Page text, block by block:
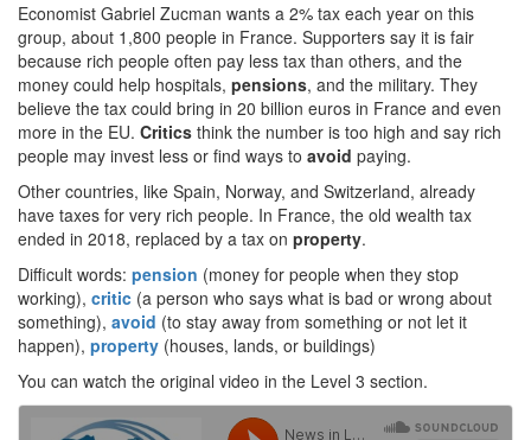
Economist Gabriel Zucman wants a 2% tax each year on this
group, about 1,800 people in France. Supporters say it is fair
because rich people often pay less tax than others, and the
money could help hospitals, pensions, and the military. They
believe the tax could bring in 20 billion euros in France and even
more in the EU. Critics think the number is too high and say rich
people may invest less or find ways to avoid paying.
Other countries, like Spain, Norway, and Switzerland, already
have taxes for very rich people. In France, the old wealth tax
ended in 2018, replaced by a tax on property.
Difficult words: pension (money for people when they stop
working), critic (a person who says what is bad or wrong about
something), avoid (to stay away from something or not let it
happen), property (houses, lands, or buildings)
You can watch the original video in the Level 3 section.